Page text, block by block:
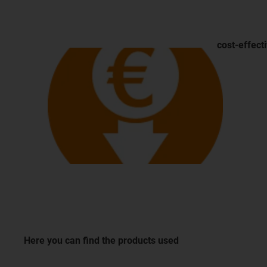
cost-
Here you can find the products used